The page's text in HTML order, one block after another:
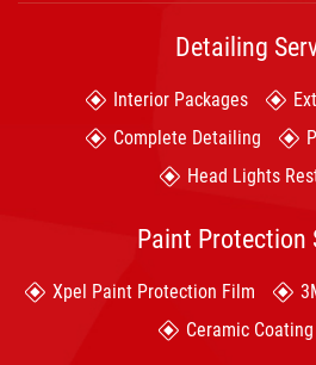
Detailing
Interior Packages
Complete Detailing
Head Lights
Paint Protection
Xpel Paint Protection Film
Ceramic